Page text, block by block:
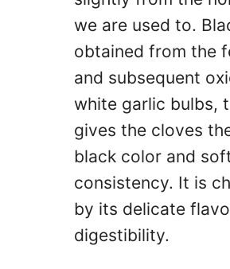
we are used to.
obtained from the
and subsequent
white garlic bulbs,
gives the cloves
black color and
consistency. It is
by its delicate
digestibility.